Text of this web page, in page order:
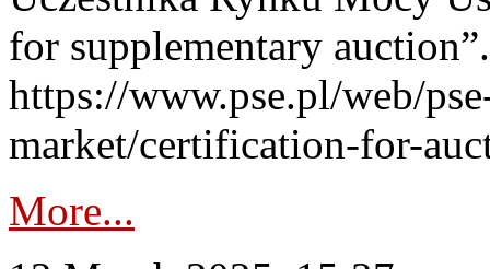
for supplementary
https://www.pse.pl/web/
market/certification-for-
More...